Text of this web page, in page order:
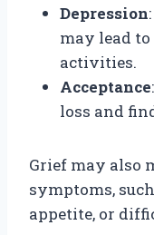
Depression
may lead
activities.
Acceptance
loss and
Grief may also
symptoms,
appetite, or